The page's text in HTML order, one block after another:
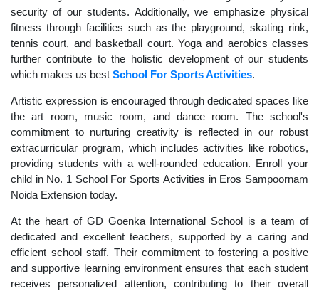
security of our students. Additionally, we emphasize physical
fitness through facilities such as the playground, skating rink,
tennis court, and basketball court. Yoga and aerobics classes
further contribute to the holistic development of our students
which makes us best School For Sports Activities.
Artistic expression is encouraged through dedicated spaces like
the art room, music room, and dance room. The school's
commitment to nurturing creativity is reflected in our robust
extracurricular program, which includes activities like robotics,
providing students with a well-rounded education. Enroll your
child in No. 1 School For Sports Activities in Eros Sampoornam
Noida Extension today.
At the heart of GD Goenka International School is a team of
dedicated and excellent teachers, supported by a caring and
efficient school staff. Their commitment to fostering a positive
and supportive learning environment ensures that each student
receives personalized attention, contributing to their overall